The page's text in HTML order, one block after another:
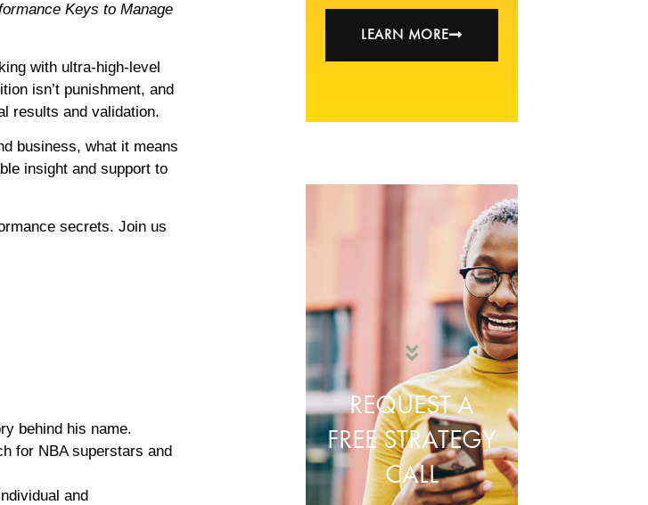
Keys to Manage
with ultra-high-level
isn’t punishment, and
results and validation.
business, what it means
insight and support to
secrets. Join us
behind his name.
for NBA superstars and
and
LEARN MORE
REQUEST A
FREE STRATEGY
CALL